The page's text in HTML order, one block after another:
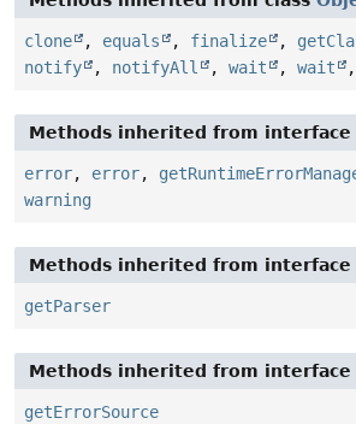
clone , equals , finalize ,
notify
, notifyAll , wait , wait ,
Methods inherited from interface
error, error,
warning
Methods inherited from interface
getParser
Methods inherited from interface
getErrorSource